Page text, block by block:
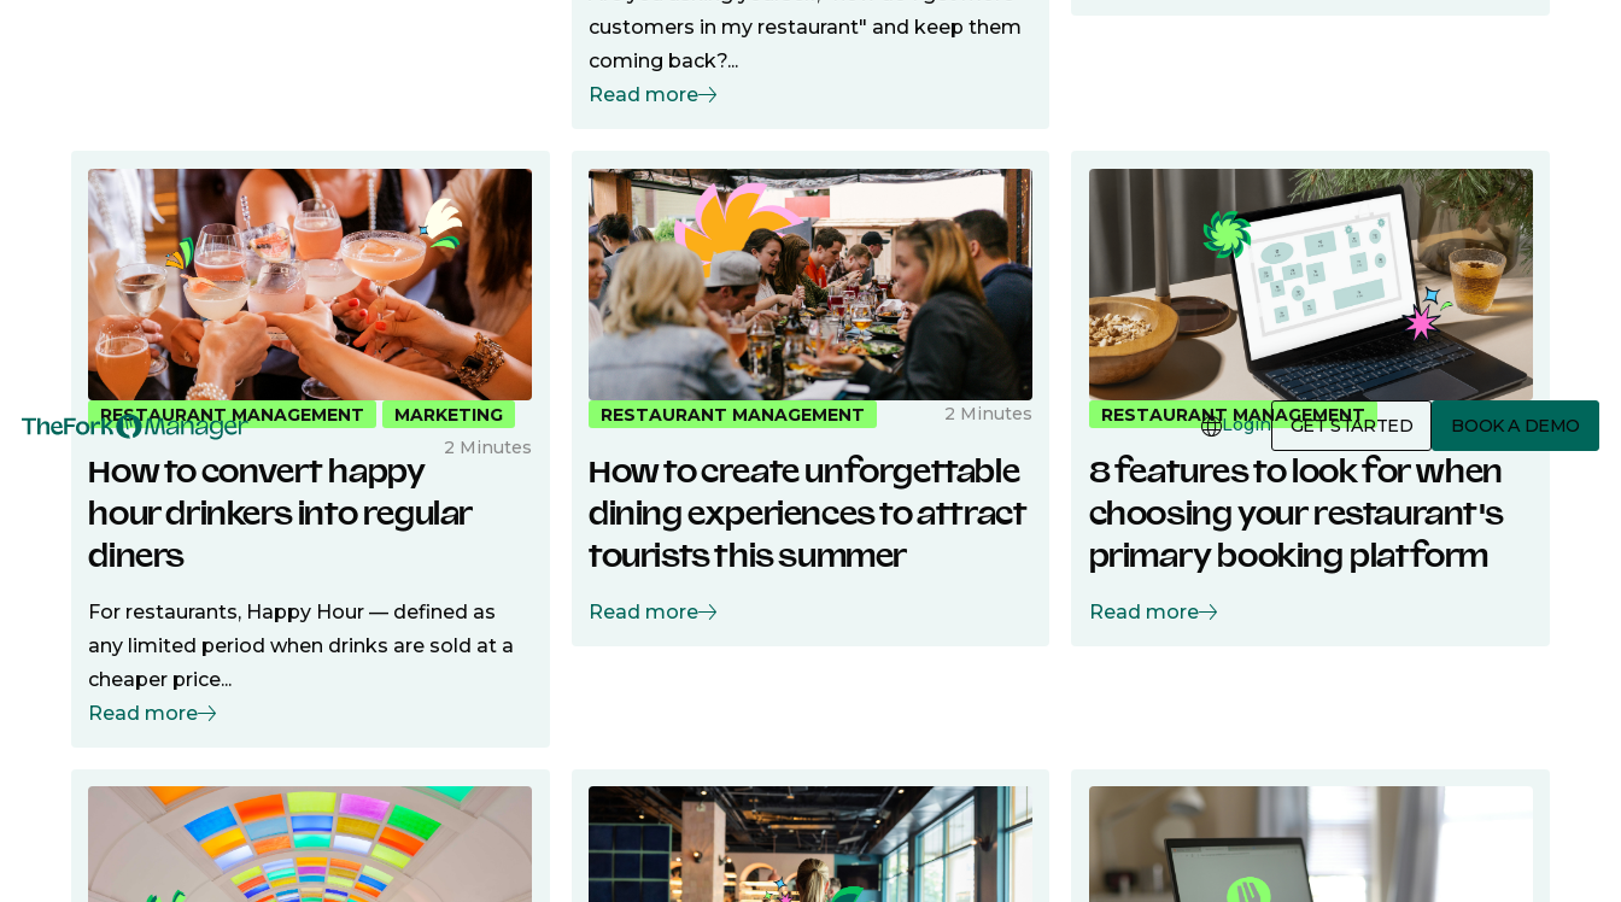
Login GET STARTED BOOK A DEMO
customers in my restaurant" and keep them
coming back?...
Read more
RESTAURANT MANAGEMENT
MARKETING
2 Minutes
How to convert happy
hour drinkers into regular
diners
For restaurants, Happy Hour — defined as
any limited period when drinks are sold at a
cheaper price...
Read more
RESTAURANT MANAGEMENT 2 Minutes
How to create unforgettable
dining experiences to attract
tourists this summer
Read more
RESTAURANT MANAGEMENT
8 features to look for when
choosing your restaurant's
primary booking platform
Read more